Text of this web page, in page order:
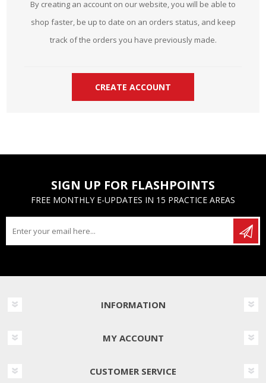
By creating an account on our website, you will be able to
shop faster, be up to date on an orders status, and keep
track of the orders you have previously made.
SIGN UP FOR FLASHPOINTS
FREE MONTHLY E-UPDATES IN 15 PRACTICE AREAS
INFORMATION
MY ACCOUNT
CUSTOMER SERVICE